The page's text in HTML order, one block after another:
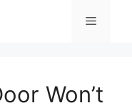
Menu
Won’t